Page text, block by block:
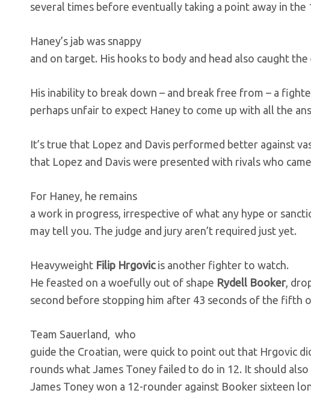
several times before eventually taking a point away in the
Haney’s jab was snappy
and on target. His hooks to body and head also caught the
His inability to break down – and break free from – a
perhaps unfair to expect Haney to come up with all the
It’s true that Lopez and Davis performed better against
that Lopez and Davis were presented with rivals who
For Haney, he remains
a work in progress, irrespective of what any hype or
may tell you. The judge and jury aren’t required just yet.
Heavyweight Filip Hrgovicis another fighter to watch.
He feasted on a woefully out of shape Rydell Booker,
second before stopping him after 43 seconds of the fifth
Team Sauerland, who
guide the Croatian, were quick to point out that Hrgovic
rounds what James Toney failed to do in 12. It should
James Toney won a 12-rounder against Booker sixteen